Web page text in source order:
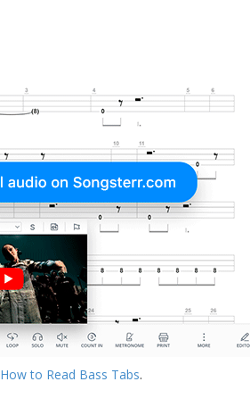
How to Read Bass Tabs.